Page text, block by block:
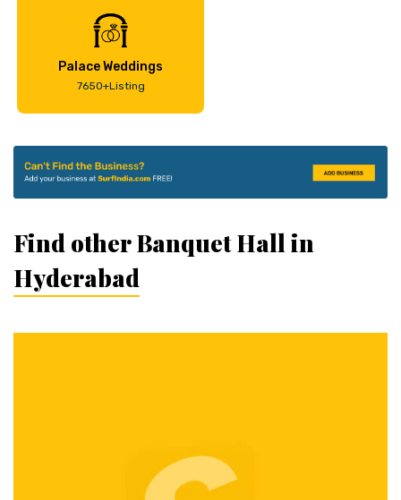
Palace Weddings
7650+Listing
Find other Banquet Hall in
Hyderabad